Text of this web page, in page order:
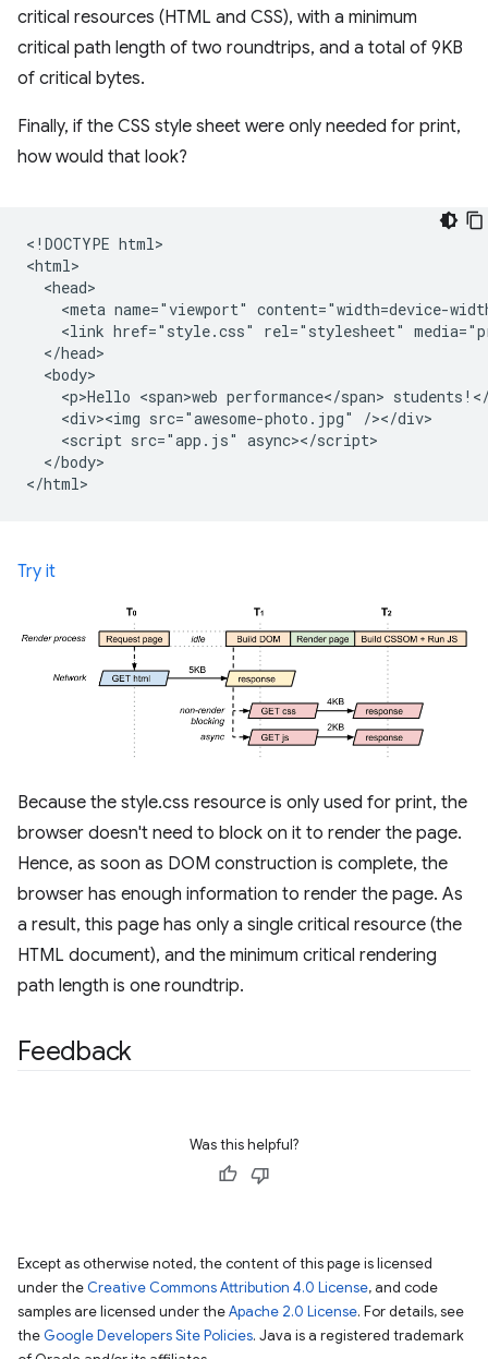
critical resources (HTML and CSS), with a minimum
critical path length of two roundtrips, and a total of 9KB
of critical bytes.
Finally, if the CSS style sheet were only needed for print,
how would that look?
<!DOCTYPE html>
<html>
  <head>
<meta name="viewport" content="width=device-
<link href="style.css" rel="stylesheet"
  </head>
  <body>
<p>Hello <span>web performance</span>
    <div><img src="awesome-photo.jpg" /></div>
    <script src="app.js" async></script>
  </body>
Try it
Because the style.css resource is only used for print, the
browser doesn't need to block on it to render the page.
Hence, as soon as DOM construction is complete, the
browser has enough information to render the page. As
a result, this page has only a single critical resource (the
HTML document), and the minimum critical rendering
path length is one roundtrip.
Feedback
Was this helpful?
Except as otherwise noted, the content of this page is licensed
under the Creative Commons Attribution 4.0 License, and code
samples are licensed under theApache 2.0 License. For details, see
the Google Developers Site Policies. Java is a registered trademark